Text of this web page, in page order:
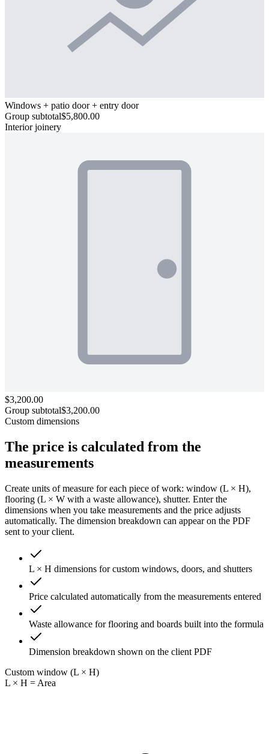
Windows + patio door + entry door
Group subtotal$5,800.00
Interior joinery
$3,200.00
Group subtotal$3,200.00
Custom dimensions
The price is calculated from the
measurements
Create units of measure for each piece of work: window (L × H),
flooring (L × W with a waste allowance), shutter. Enter the
dimensions when you take measurements and the price adjusts
automatically. The dimension breakdown can appear on the PDF
sent to your client.
L × H dimensions for custom windows, doors, and shutters
Price calculated automatically from the measurements entered
Waste allowance for flooring and boards built into the formula
Dimension breakdown shown on the client PDF
Custom window (L × H)
L × H = Area